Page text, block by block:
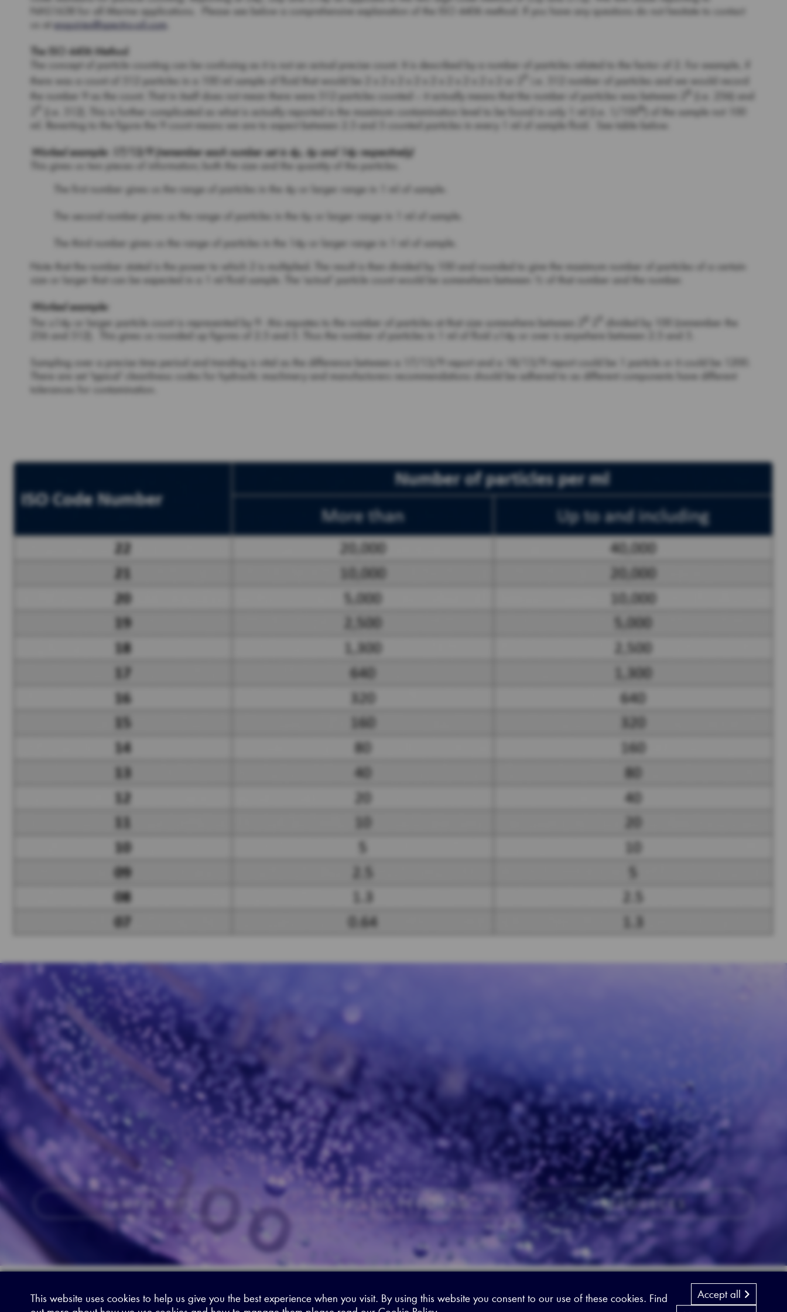
NAS1638 for all Marine applications. Please see below a comprehensive explanation of the ISO 4406 method. If you have any questions do not hesitate to contact
us atenquiries@spectro-oil.com
The ISO 4406 Method
The concept of particle counting can be confusing as it is not an actual precise count. It is described by a number of particles related to the factor of 2. For example, if
there was a count of 512 particles in a 100 ml sample of fluid that would be 2 x 2 x 2 x 2 x 2 x 2 x 2 x 2 x 2 or 2
i.e. 512 number of particles and we would record
the number 9 as the count. That in itself does not mean there were 512 particles counted – it actually means that the number of particles was between 2
(i.e. 256) and
(i.e. 512). This is further complicated as what is actually reported is the maximum contamination level to be found in only 1 ml (i.e. 1/100
) of the sample not 100
ml. Reverting to the figure the 9 count means we are to expect between 2.5 and 5 counted particles in every 1 ml of sample fluid. See table below.
Worked example: 17/13/9 (remember each number set is 4µ, 6µ and 14µ respectively)
This gives us two pieces of information; both the size and the quantity of the particles.
The first number gives us the range of particles in the 4µ or larger range in 1 ml of sample.
The second number gives us the range of particles in the 6µ or larger range in 1 ml of sample.
The third number gives us the range of particles in the 14µ or larger range in 1 ml of sample.
Note that the number stated is the power to which 2 is multiplied. The result is then divided by 100 and rounded to give the maximum number of particles of a certain
size or larger that can be expected in a 1 ml fluid sample. The ‘actual’ particle count would be somewhere between ½ of that number and the number.
Worked example:
The ≥14µ or larger particle count is represented by 9 - this equates to the number of particles at that size somewhere between 2
divided by 100 (remember the
256 and 512). This gives us rounded up figures of 2.5 and 5. Thus the number of particles in 1 ml of fluid ≥14µ or over is anywhere between 2.5 and 5.
Sampling over a precise time period and trending is vital as the difference between a 17/13/9 report and a 18/13/9 report could be 1 particle or it could be 1200.
There are set ‘typical’ cleanliness codes for hydraulic machinery and manufacturers recommendations should be adhered to as different components have different
tolerances for contamination.
SAMPLE KITS ANALYSIS PROGRAM RESOURCES
Sitemap|Privacy Legal|Terms and Conditions |Contact us Designed byCyon Agency| CMS byPopulate
This website uses cookies to help us give you the best experience when you visit. By using this website you consent to our use of these cookies. Find
Accept all